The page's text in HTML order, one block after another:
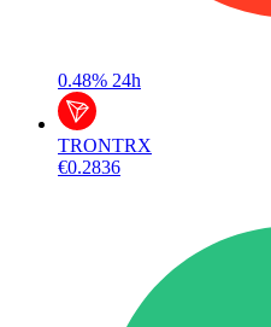
0.48% 24h
TRONTRX
€0.2836